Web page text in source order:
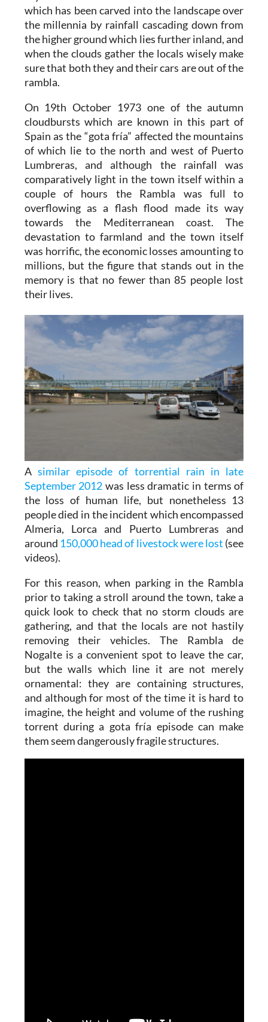
which has been carved into the landscape over
the millennia by rainfall cascading down from
the higher ground which lies further inland, and
when the clouds gather the locals wisely make
sure that both they and their cars are out of the
rambla.
On 19th October 1973 one of the autumn
cloudbursts which are known in this part of
Spain as the “gota fría” affected the mountains
of which lie to the north and west of Puerto
Lumbreras, and although the rainfall was
comparatively light in the town itself within a
couple of hours the Rambla was full to
overflowing as a flash flood made its way
towards the Mediterranean coast. The
devastation to farmland and the town itself
was horrific, the economic losses amounting to
millions, but the figure that stands out in the
memory is that no fewer than 85 people lost
their lives.
A similar episode of torrential rain in late
September 2012 was less dramatic in terms of
the loss of human life, but nonetheless 13
people died in the incident which encompassed
Almeria, Lorca and Puerto Lumbreras and
around 150,000 head of livestock were lost (see
videos).
For this reason, when parking in the Rambla
prior to taking a stroll around the town, take a
quick look to check that no storm clouds are
gathering, and that the locals are not hastily
removing their vehicles. The Rambla de
Nogalte is a convenient spot to leave the car,
but the walls which line it are not merely
ornamental: they are containing structures,
and although for most of the time it is hard to
imagine, the height and volume of the rushing
torrent during a gota fría episode can make
them seem dangerously fragile structures.